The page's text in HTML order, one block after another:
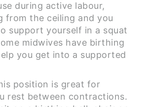
during active labour,
from the ceiling and you
support yourself in a squat
midwives have birthing
you get into a supported
position is great for
rest between contractions.